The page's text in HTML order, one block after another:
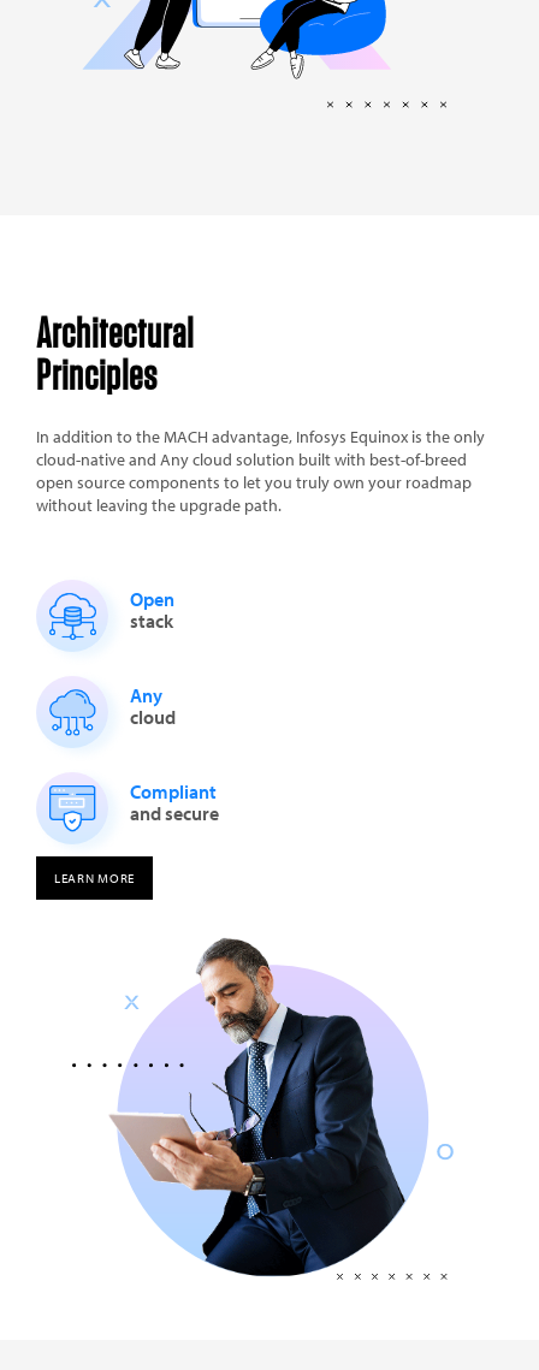
Architectural
Principles
In addition to the MACH advantage, Infosys Equinox is the only
cloud-native and Any cloud solution built with best-of-breed
open source components to let you truly own your roadmap
without leaving the upgrade path.
Open
stack
Any
cloud
Compliant
and secure
LEARN MORE